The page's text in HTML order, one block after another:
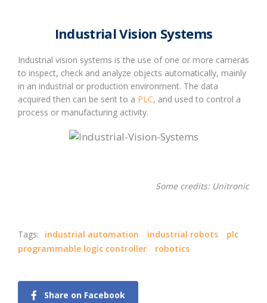
Industrial Vision Systems
Industrial vision systems is the use of one or more cameras
to inspect, check and analyze objects automatically, mainly
in an industrial or production environment. The data
acquired then can be sent to a PLC, and used to control a
process or manufacturing activity.
Some credits: Unitronic
Tags: industrial automation industrial robots
plc
programmable logic controller
robotics
Share on Facebook